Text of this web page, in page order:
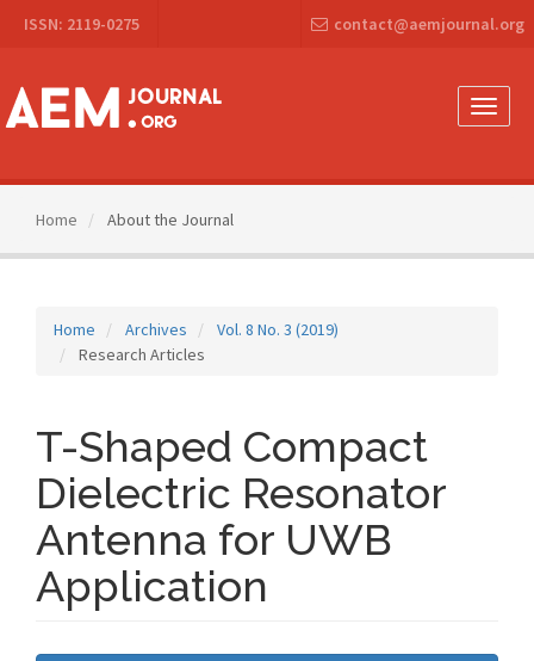
Navigation
Content
Sidebar
ISSN: 2119-0275 contact@aemjournal.org
Toggle
Home About the Journal
Home Archives
Vol. 8 No. 3 (2019)
Research Articles
T-Shaped Compact
Dielectric Resonator
Antenna for UWB
Application